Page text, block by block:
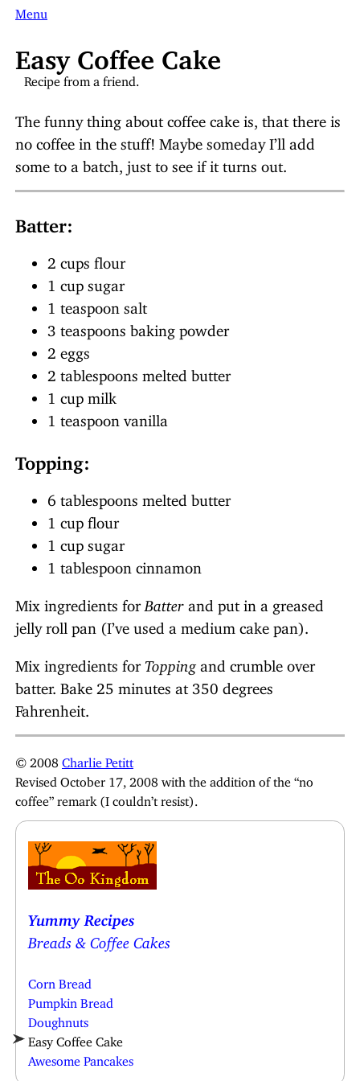
Menu
Easy Coffee Cake
Recipe from a friend.
The funny thing about coffee cake is, that there is
no coffee in the stuff! Maybe someday I’ll add
some to a batch, just to see if it turns out.
Batter:
2 cups flour
1 cup sugar
1 teaspoon salt
3 teaspoons baking powder
2 eggs
2 tablespoons melted butter
1 cup milk
1 teaspoon vanilla
Topping:
6 tablespoons melted butter
1 cup flour
1 cup sugar
1 tablespoon cinnamon
Mix ingredients for Batter and put in a greased
jelly roll pan (I’ve used a medium cake pan).
Mix ingredients for Topping and crumble over
batter. Bake 25 minutes at 350 degrees
Fahrenheit.
© 2008 Charlie Petitt
Revised October 17, 2008 with the addition of the “no
coffee” remark (I couldn’t resist).
Yummy Recipes
Breads & Coffee Cakes
Corn Bread
Pumpkin Bread
Doughnuts
Easy Coffee Cake
Awesome Pancakes